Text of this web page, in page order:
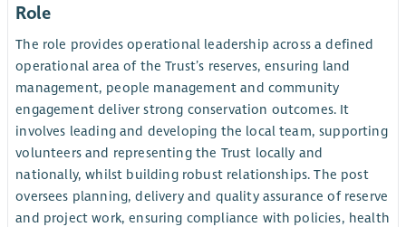
Role
The role provides operational leadership across a defined
operational area of the Trust’s reserves, ensuring land
management, people management and community
engagement deliver strong conservation outcomes. It
involves leading and developing the local team, supporting
volunteers and representing the Trust locally and
nationally, whilst building robust relationships. The post
oversees planning, delivery and quality assurance of reserve
and project work, ensuring compliance with policies, health